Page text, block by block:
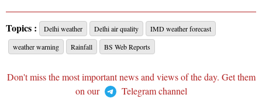
Topics : Delhi weather Delhi air quality
IMD weather forecast
weather warning
Rainfall BS Web Reports
Don't miss the most important news and views of the day. Get them
on our
Telegram channel